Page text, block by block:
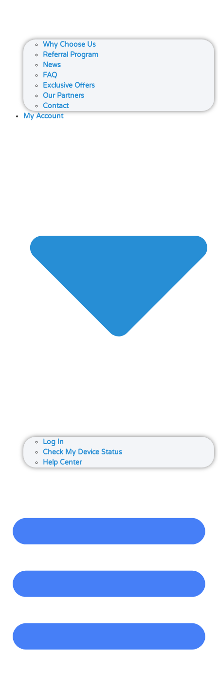
Why Choose Us
Referral Program
News
FAQ
Exclusive Offers
Our Partners
Contact
My Account
Log In
Check My Device Status
Help Center